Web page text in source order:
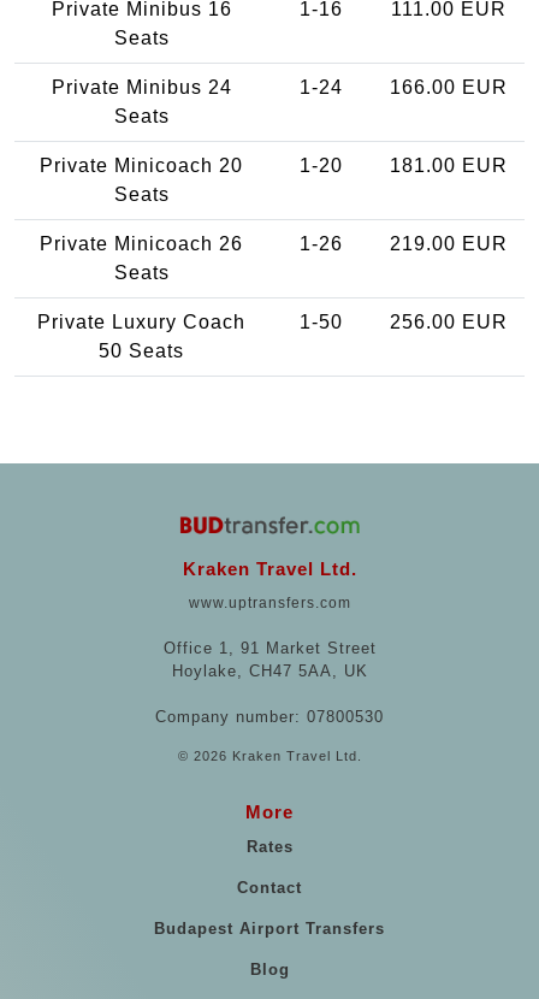
Private Minibus 16
Seats
1-16 111.00 EUR
Private Minibus 24
Seats
1-24 166.00 EUR
Private Minicoach 20
Seats
1-20 181.00 EUR
Private Minicoach 26
Seats
1-26 219.00 EUR
Private Luxury Coach
50 Seats
1-50 256.00 EUR
Kraken Travel Ltd.
www.uptransfers.com
Office 1, 91 Market Street
Hoylake, CH47 5AA, UK
Company number: 07800530
© 2026 Kraken Travel Ltd.
More
Rates
Contact
Budapest Airport Transfers
Blog